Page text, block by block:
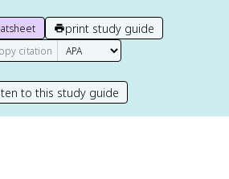
print study guide
citation
to this study guide